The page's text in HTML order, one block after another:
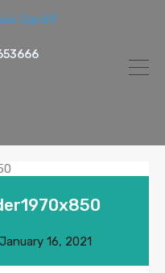
January 16, 2021